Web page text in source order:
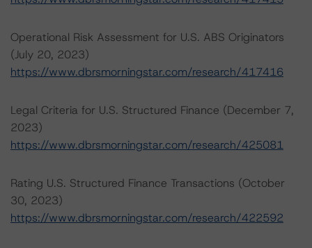
Operational Risk Assessment for U.S. ABS Originators
(July 20, 2023)
https://www.dbrsmorningstar.com/research/417416
Legal Criteria for U.S. Structured Finance (December 7,
2023)
https://www.dbrsmorningstar.com/research/425081
Rating U.S. Structured Finance Transactions (October
30, 2023)
https://www.dbrsmorningstar.com/research/422592